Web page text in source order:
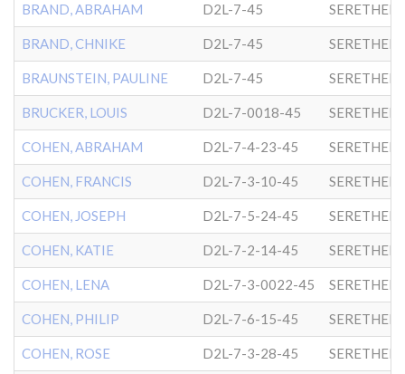
BRAND, ABRAHAM D2L-7-45
BRAND, CHNIKE D2L-7-45
BRAUNSTEIN, PAULINE D2L-7-45
BRUCKER, LOUIS D2L-7-0018-45
COHEN, ABRAHAM D2L-7-4-23-45
COHEN, FRANCIS D2L-7-3-10-45
COHEN, JOSEPH D2L-7-5-24-45
COHEN, KATIE D2L-7-2-14-45
COHEN, LENA D2L-7-3-0022-45
COHEN, PHILIP D2L-7-6-15-45
COHEN, ROSE D2L-7-3-28-45